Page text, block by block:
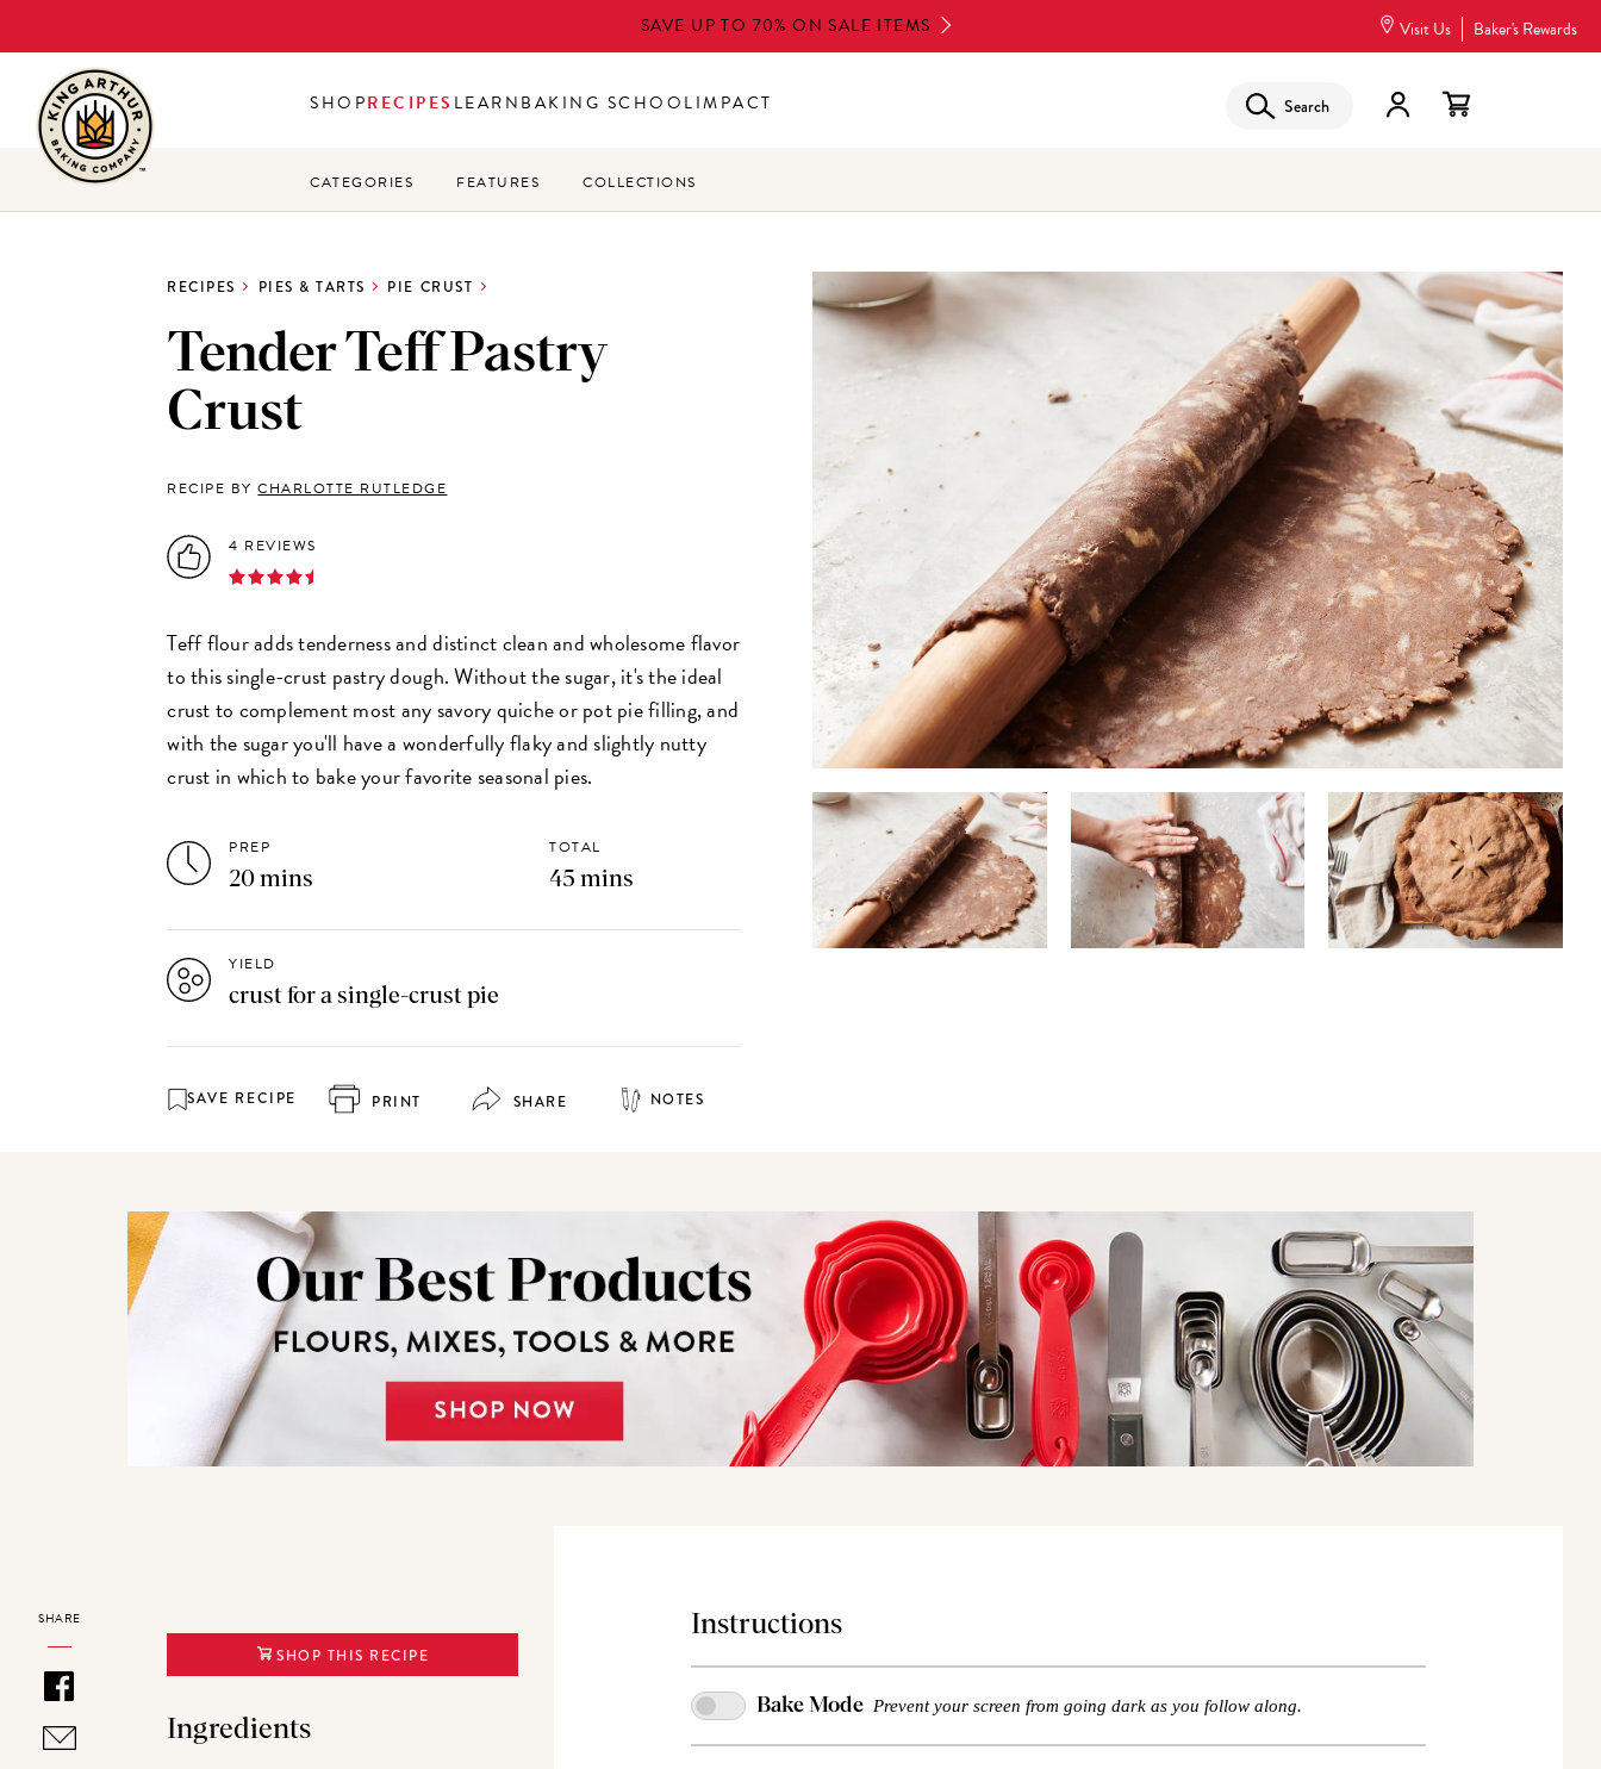
to
main
content
SAVE UP TO 70% ON SALE ITEMS Visit Us Baker's Rewards
SHOPRECIPES LEARNBAKING SCHOOLIMPACT Search
CATEGORIES FEATURES COLLECTIONS
RECIPES PIES & TARTS PIE CRUST
Tender Teff Pastry
Crust
RECIPE BYCHARLOTTE RUTLEDGE
4 REVIEWS
Teff flour adds tenderness and distinct clean and wholesome flavor
to this single-crust pastry dough. Without the sugar, it's the ideal
crust to complement most any savory quiche or pot pie filling, and
with the sugar you'll have a wonderfully flaky and slightly nutty
crust in which to bake your favorite seasonal pies.
PREP
20 mins
TOTAL
45 mins
YIELD
crust for a single-crust pie
SAVE RECIPE PRINT SHARE NOTES
SHARE
SHOP THIS RECIPE
Ingredients
Instructions
Bake Mode Prevent your screen from going dark as you follow along.